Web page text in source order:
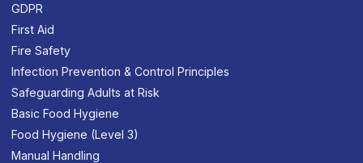
GDPR
First Aid
Fire Safety
Infection Prevention & Control Principles
Safeguarding Adults at Risk
Basic Food Hygiene
Food Hygiene (Level 3)
Manual Handling